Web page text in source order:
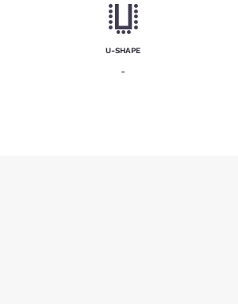
U-SHAPE
-